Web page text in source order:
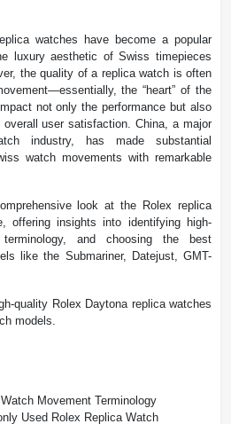
watches have become a popular
luxury aesthetic of Swiss timepieces
the quality of a replica watch is often
the “heart” of the
not only the performance but also
user satisfaction. China, a major
industry, has made substantial
watch movements with remarkable
look at the Rolex replica
offering insights into identifying high-
and choosing the best
like the Submariner, Datejust, GMT-
quality Rolex Daytona replica watches
models.
Movement Terminology
Used Rolex Replica Watch